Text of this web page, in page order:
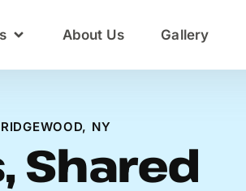
About Us Gallery
NY
Shared